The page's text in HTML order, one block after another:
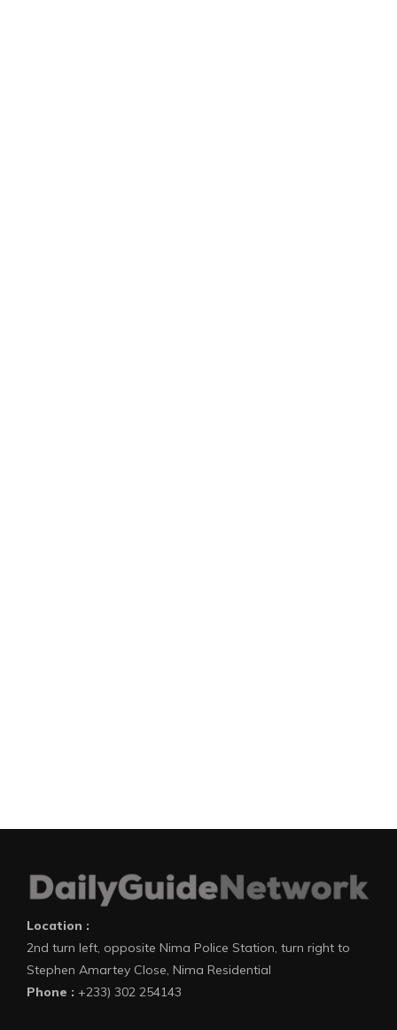
Location :
2nd turn left, opposite Nima Police Station, turn right to
Stephen Amartey Close, Nima Residential
Phone : +233) 302 254143